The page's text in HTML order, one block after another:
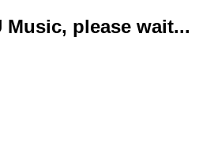
Music, please wait...